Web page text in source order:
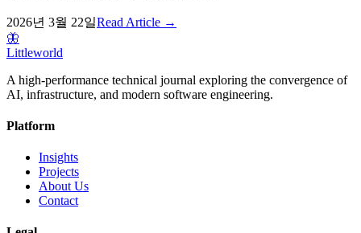
2026년 3월 22일Read Article →
🦋
Littleworld
A high-performance technical journal exploring the convergence of
AI, infrastructure, and modern software engineering.
Platform
Insights
Projects
About Us
Contact